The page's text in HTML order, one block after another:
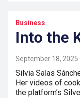
Business
Into the
September 18, 2025
Silvia Salas
Her videos of
the platform’s